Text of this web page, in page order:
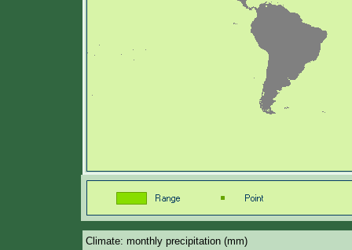
Climate: monthly precipitation (mm)